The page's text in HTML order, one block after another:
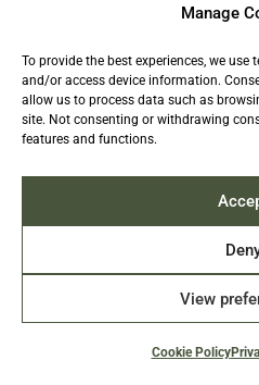
Manage
To provide the best experiences, we
and/or access device information.
allow us to process data such as
site. Not consenting or withdrawing
features and functions.
View
Cookie Policy
foxes, used to
they were
species have
them even if
habitat
cold-dwelling
very much
ice coverage
temperature).
as Least
no current
some of these
that there are a